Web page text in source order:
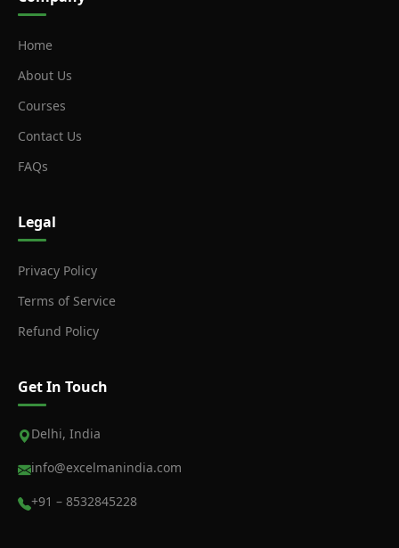
Home
About Us
Courses
Contact Us
FAQs
Legal
Privacy Policy
Terms of Service
Refund Policy
Get In Touch
Delhi, India
info@excelmanindia.com
+91 – 8532845228